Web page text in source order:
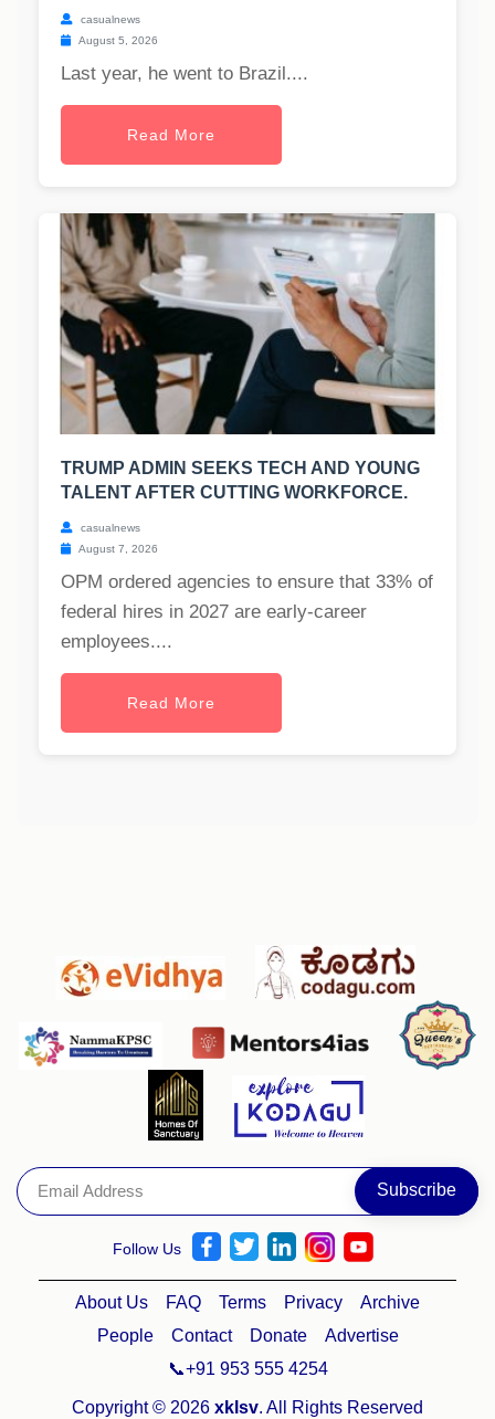
casualnews
August 5, 2026
Last year, he went to Brazil....
Read More
TRUMP ADMIN SEEKS TECH AND YOUNG
TALENT AFTER CUTTING WORKFORCE.
casualnews
August 7, 2026
OPM ordered agencies to ensure that 33% of
federal hires in 2027 are early-career
employees....
Read More
Follow Us
About Us FAQ Terms Privacy
Archive
People
Contact Donate
Advertise
📞+91 953 555 4254
Copyright © 2026 xklsv. All Rights Reserved